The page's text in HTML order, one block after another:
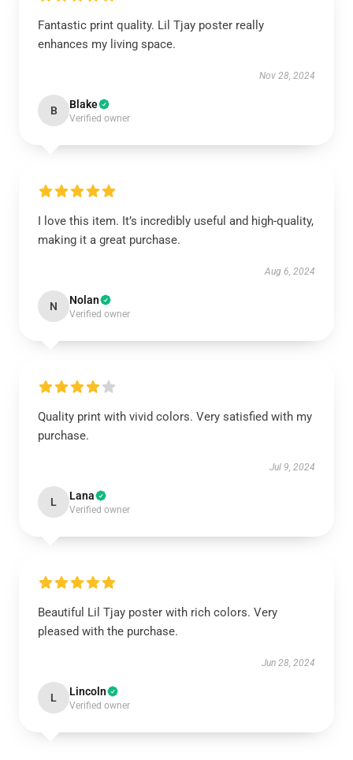
Fantastic print quality. Lil Tjay poster really
enhances my living space.
Nov 28, 2024
B Blake
Verified owner
I love this item. It’s incredibly useful and high-quality,
making it a great purchase.
Aug 6, 2024
N Nolan
Verified owner
Quality print with vivid colors. Very satisfied with my
purchase.
Jul 9, 2024
L Lana
Verified owner
Beautiful Lil Tjay poster with rich colors. Very
pleased with the purchase.
Jun 28, 2024
L Lincoln
Verified owner